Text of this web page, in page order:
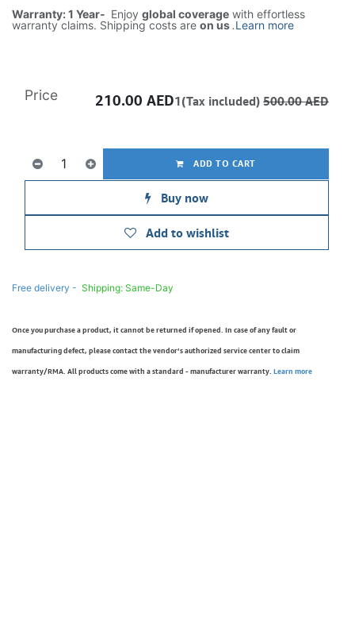
Warranty: 1 Year- Enjoy global coverage with effortless
warranty claims. Shipping costs are on us.Learn more
ADD TO CART
Buy now
Add to wishlist
Price 210.00 AED1(Tax included) 500.00AED
Free delivery - Shipping: Same-Day
Once you purchase a product, it cannot be returned if opened. In case of any fault or
manufacturing defect, please contact the vendor’s authorized service center to claim
warranty/RMA. All products come with a standard - manufacturer warranty. Learn more